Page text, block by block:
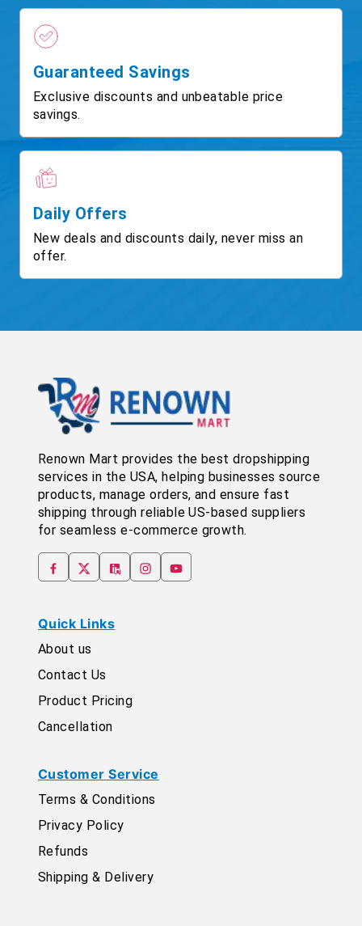
Guaranteed Savings
Exclusive discounts and unbeatable price
savings.
Daily Offers
New deals and discounts daily, never miss an
offer.
Renown Mart provides the best dropshipping
services in the USA, helping businesses source
products, manage orders, and ensure fast
shipping through reliable US-based suppliers
for seamless e-commerce growth.
Quick Links
About us
Contact Us
Product Pricing
Cancellation
Customer Service
Terms & Conditions
Privacy Policy
Refunds
Shipping & Delivery